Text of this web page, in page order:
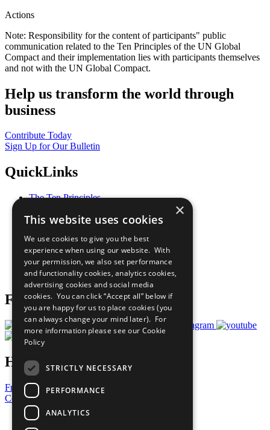
Actions
Note: Responsibility for the content of participants" public
communication related to the Ten Principles of the UN Global
Compact and their implementation lies with participants themselves
and not with the UN Global Compact.
Help us transform the world through
business
Contribute Today
Sign Up for Our Bulletin
QuickLinks
The Ten Principles
Our Participants
What You Can Do
Careers & Opportunities
Join Now
Prepare your CoP
Follow Us
Have a Question?
Frequently Asked Questions
Contact Us
United Nations
×
This website uses cookies
We use cookies to give you the best
experience when using our website. With
your permission, we also set performance
and functionality cookies, analytics cookies,
advertising cookies and social media
cookies. You can click “Accept all” below if
you are happy for us to place cookies (you
can always change your mind later). For
more information please see our Cookie
Policy
STRICTLY NECESSARY
PERFORMANCE
ANALYTICS